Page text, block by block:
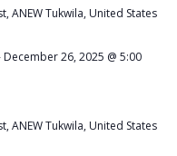
ANEW Tukwila, United States
December 26, 2025 @ 5:00
ANEW Tukwila, United States